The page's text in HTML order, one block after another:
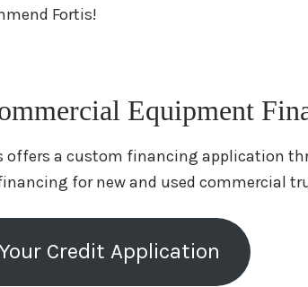
Fortis!
Equipment
offers a custom financing application
for new and used commercial
Credit Application